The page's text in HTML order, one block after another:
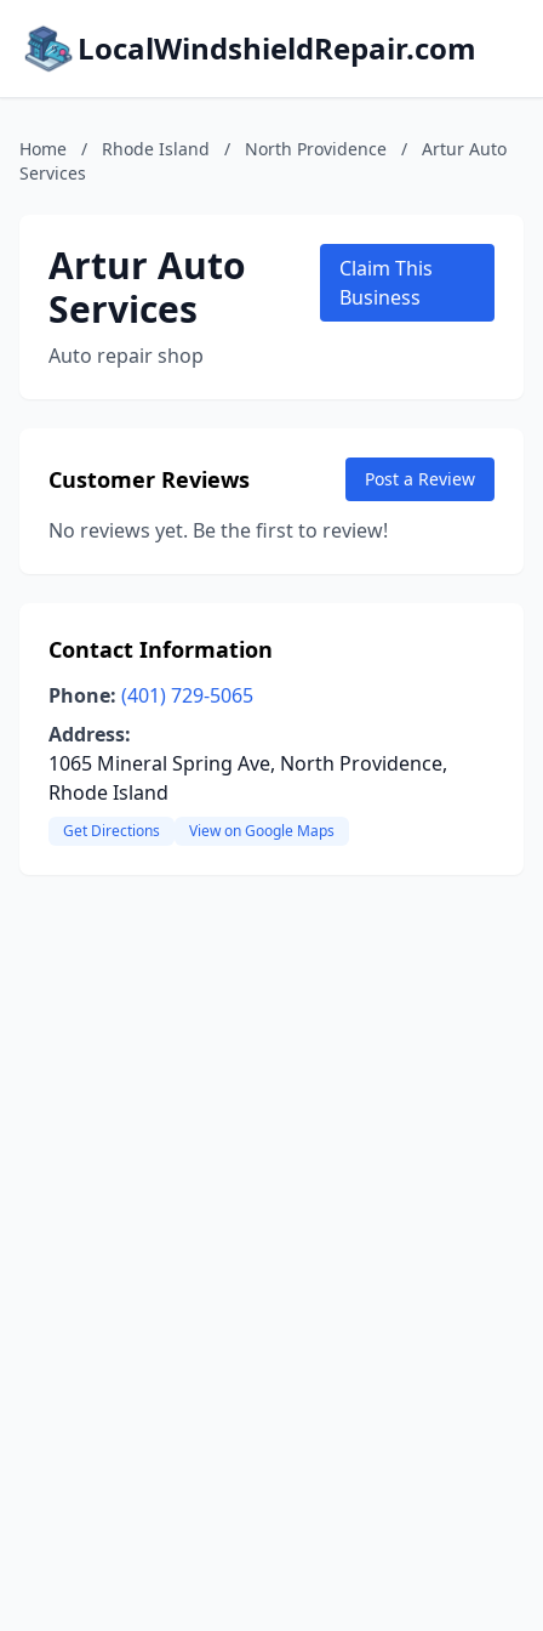
LocalWindshieldRepair.com
Home / Rhode Island / North Providence /
Artur Auto
Services
Artur Auto
Services
Auto repair shop
Claim This
Business
Customer Reviews Post a Review
No reviews yet. Be the first to review!
Contact Information
Phone: (401) 729-5065
Address:
1065 Mineral Spring Ave, North Providence,
Rhode Island
Get Directions View on Google Maps